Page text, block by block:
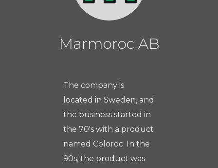
Marmoroc AB
The company is
located in Sweden, and
the business started in
the 70's with a product
named Coloroc. In the
90s, the product was